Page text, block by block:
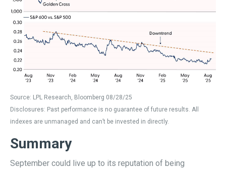
Source: LPL Research, Bloomberg 08/28/25
Disclosures: Past performance is no guarantee of future results. All
indexes are unmanaged and can’t be invested in directly.
Summary
September could live up to its reputation of being